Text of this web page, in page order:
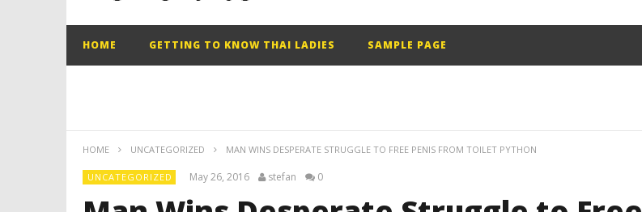
HOME GETTING TO KNOW THAI LADIES SAMPLE PAGE
HOME UNCATEGORIZED MAN WINS DESPERATE STRUGGLE TO FREE PENIS FROM TOILET PYTHON
UNCATEGORIZED May 26, 2016 stefan 0